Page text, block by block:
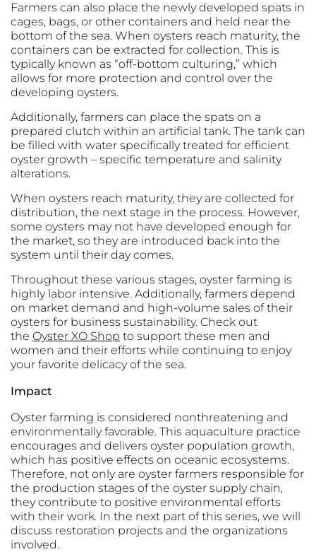
Farmers can also place the newly developed spats in
cages, bags, or other containers and held near the
bottom of the sea. When oysters reach maturity, the
containers can be extracted for collection. This is
typically known as “off-bottom culturing,” which
allows for more protection and control over the
developing oysters.
Additionally, farmers can place the spats on a
prepared clutch within an artificial tank. The tank can
be filled with water specifically treated for efficient
oyster growth – specific temperature and salinity
alterations.
When oysters reach maturity, they are collected for
distribution, the next stage in the process. However,
some oysters may not have developed enough for
the market, so they are introduced back into the
system until their day comes.
Throughout these various stages, oyster farming is
highly labor intensive. Additionally, farmers depend
on market demand and high-volume sales of their
oysters for business sustainability. Check out
the Oyster XO Shop to support these men and
women and their efforts while continuing to enjoy
your favorite delicacy of the sea.
Impact
Oyster farming is considered nonthreatening and
environmentally favorable. This aquaculture practice
encourages and delivers oyster population growth,
which has positive effects on oceanic ecosystems.
Therefore, not only are oyster farmers responsible for
the production stages of the oyster supply chain,
they contribute to positive environmental efforts
with their work. In the next part of this series, we will
discuss restoration projects and the organizations
involved.